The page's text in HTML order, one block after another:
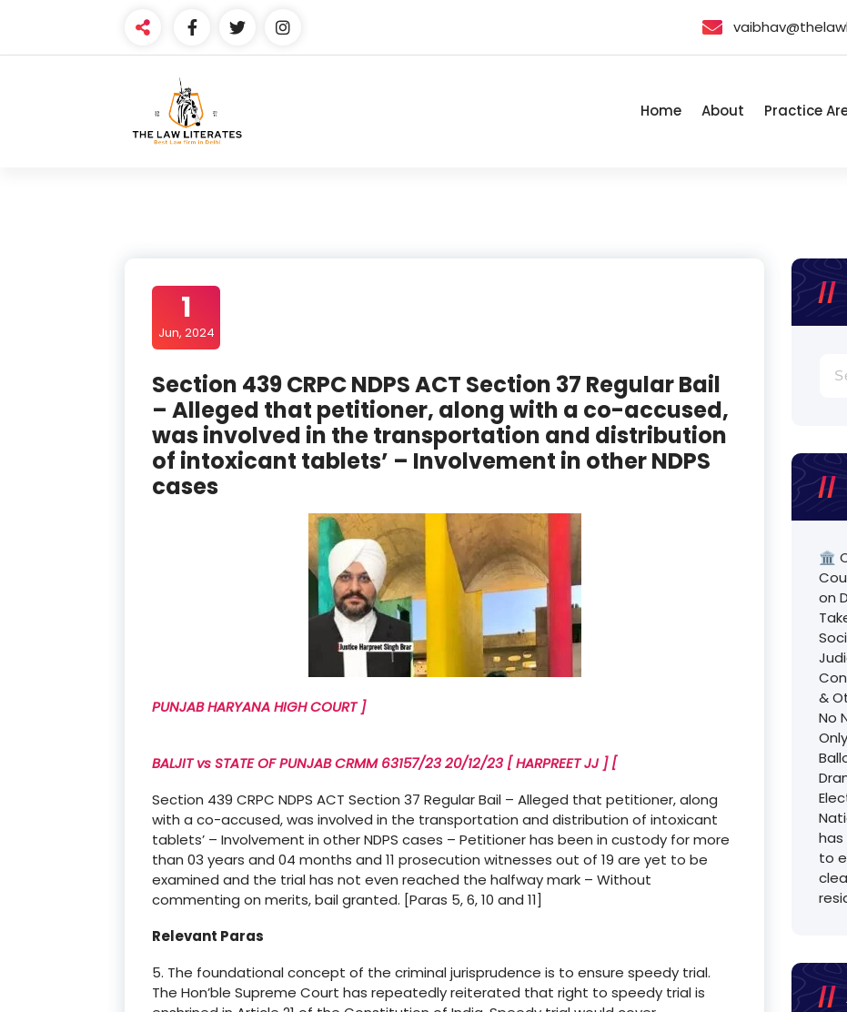
Home About Practice
1
Jun, 2024
Section 439 CRPC NDPS ACT Section 37 Regular Bail
– Alleged that petitioner, along with a co-accused,
was involved in the transportation and distribution
of intoxicant tablets’ – Involvement in other NDPS
cases
PUNJAB HARYANA HIGH COURT ]
BALJIT vs STATE OF PUNJAB CRMM 63157/23 20/12/23 [ HARPREET JJ ] [
Section 439 CRPC NDPS ACT Section 37 Regular Bail – Alleged that petitioner, along
with a co-accused, was involved in the transportation and distribution of intoxicant
tablets’ – Involvement in other NDPS cases – Petitioner has been in custody for more
than 03 years and 04 months and 11 prosecution witnesses out of 19 are yet to be
examined and the trial has not even reached the halfway mark – Without
commenting on merits, bail granted. [Paras 5, 6, 10 and 11]
Relevant Paras
5. The foundational concept of the criminal jurisprudence is to ensure speedy trial.
The Hon’ble Supreme Court has repeatedly reiterated that right to speedy trial is
for:
🏛️
on
&
No
to